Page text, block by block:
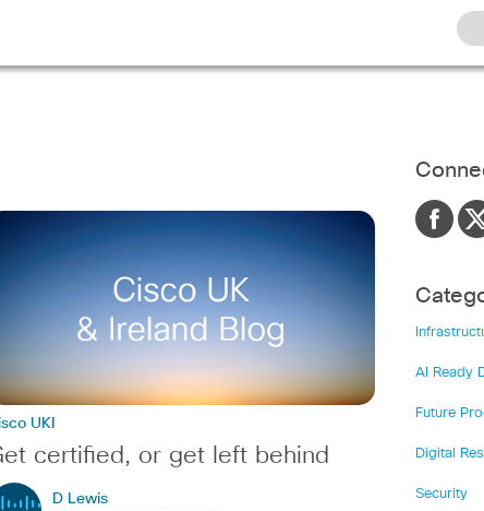
UKI
certified, or get left behind
D Lewis
AI Ready
Future
Digital
Security